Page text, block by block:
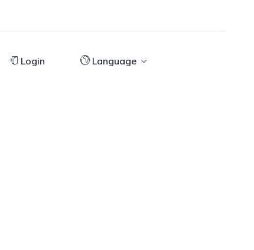
Login Language